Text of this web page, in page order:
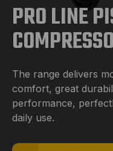
PRO LINE
The range delivers
comfort, great
performance,
daily use.